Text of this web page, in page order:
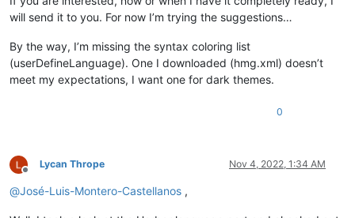
will send it to you. For now I’m trying the suggestions…
By the way, I’m missing the syntax coloring list
(userDefineLanguage). One I downloaded (hmg.xml) doesn’t
meet my expectations, I want one for dark themes.
0
Offline
Lycan Thrope Nov 4, 2022, 1:34 AM
@José-Luis-Montero-Castellanos ,